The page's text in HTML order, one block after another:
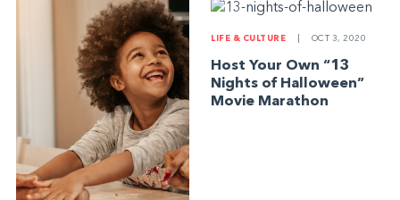
LIFE & CULTURE OCT 3, 2020
Host Your Own “13
Nights of Halloween”
Movie Marathon